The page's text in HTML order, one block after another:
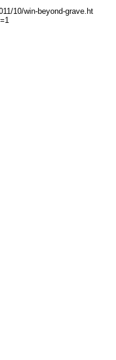
10/win-beyond-grave.ht